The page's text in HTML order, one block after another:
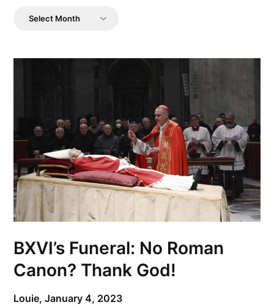
Previous
BXVI’s Funeral: No Roman
Canon? Thank God!
Louie,January 4, 2023